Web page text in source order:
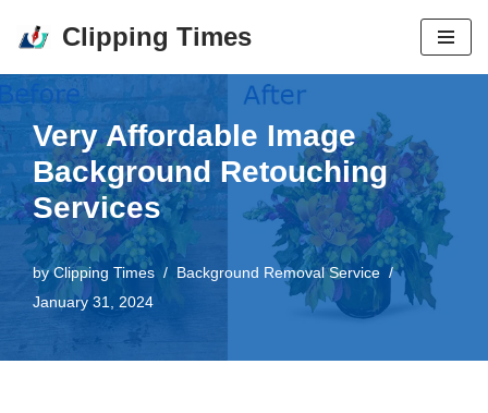
to
content
Clipping Times
Very Affordable Image
Background Retouching
Services
byClipping Times
Background Removal Service
January 31, 2024